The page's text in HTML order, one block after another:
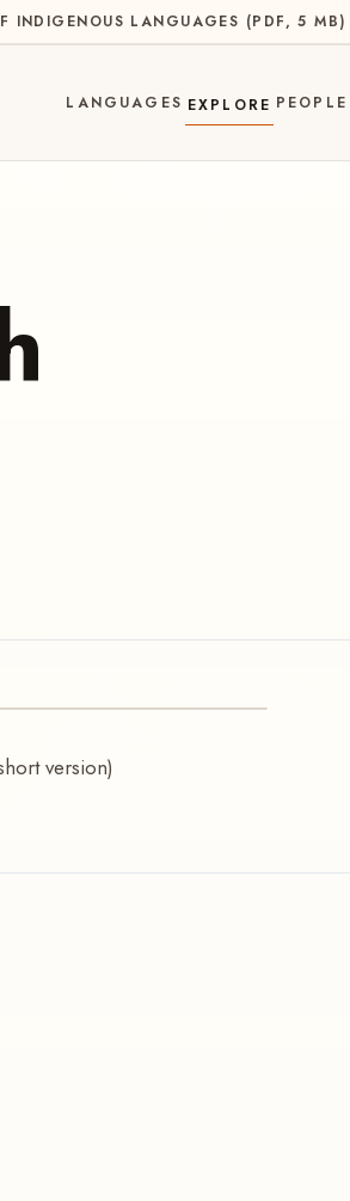
INDIGENOUS LANGUAGES (PDF, 5 MB)
LANGUAGES EXPLORE PEOPLE
version)